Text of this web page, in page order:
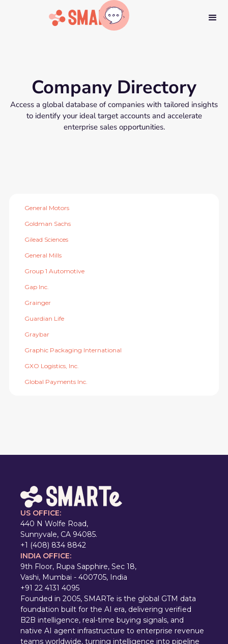
Company Directory
Access a global database of companies with tailored insights
to identify your ideal target accounts and accelerate
enterprise sales opportunities.
General Motors
Goldman Sachs
Gilead Sciences
General Mills
Group 1 Automotive
Gap Inc.
Grainger
Guardian Life
Graybar
Graphic Packaging International
GXO Logistics, Inc.
Global Payments Inc.
US OFFICE:
440 N Wolfe Road,
Sunnyvale, CA 94085.
+1 (408) 834 8842
INDIA OFFICE:
9th Floor, Rupa Sapphire, Sec 18,
Vashi, Mumbai - 400705, India
+91 22 4131 4095
Founded in 2005, SMARTe is the global GTM data
foundation built for the AI era, delivering verified
B2B intelligence, real-time buying signals, and
native AI agent infrastructure to enterprise revenue
teams worldwide, turning intelligence into pipeline